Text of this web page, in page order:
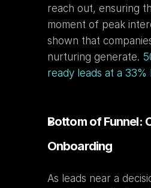
reach out, ensuring
moment of peak
shown that
nurturing generate.
ready leads at a 33%
Bottom of Funnel:
Onboarding
As leads near a